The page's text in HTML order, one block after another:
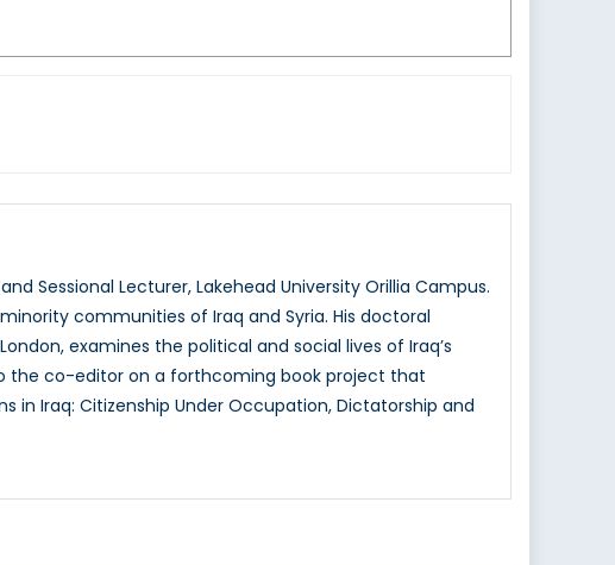
Sessional Lecturer, Lakehead University Orillia Campus.
communities of Iraq and Syria. His doctoral
examines the political and social lives of Iraq’s
the co-editor on a forthcoming book project that
in Iraq: Citizenship Under Occupation, Dictatorship and